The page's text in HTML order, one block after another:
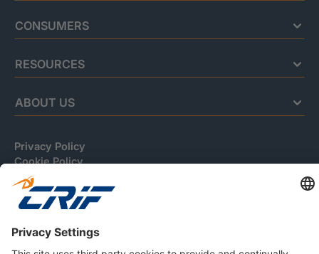
CONSUMERS
RESOURCES
ABOUT US
Privacy Policy
Cookie Policy
Business Ethics Policy
Careers